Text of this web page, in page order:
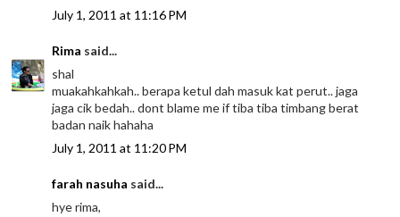
July 1, 2011 at 11:16 PM
Rima said...
shal
muakahkahkah.. berapa ketul dah masuk kat perut.. jaga
jaga cik bedah.. dont blame me if tiba tiba timbang berat
badan naik hahaha
July 1, 2011 at 11:20 PM
farah nasuha said...
hye rima,